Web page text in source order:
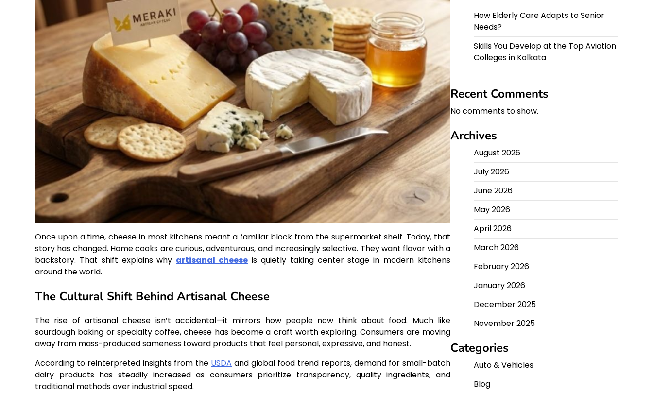
Once upon a time, cheese in most kitchens meant a familiar block from the supermarket shelf. Today, that
story has changed. Home cooks are curious, adventurous, and increasingly selective. They want flavor with a
backstory. That shift explains why artisanal cheese is quietly taking center stage in modern kitchens
around the world.
The Cultural Shift Behind Artisanal Cheese
The rise of artisanal cheese isn’t accidental—it mirrors how people now think about food. Much like
sourdough baking or specialty coffee, cheese has become a craft worth exploring. Consumers are moving
away from mass-produced sameness toward products that feel personal, expressive, and honest.
According to reinterpreted insights from the USDA and global food trend reports, demand for small-batch
dairy products has steadily increased as consumers prioritize transparency, quality ingredients, and
traditional methods over industrial speed.
How Elderly Care Adapts to Senior
Needs?
Skills You Develop at the Top Aviation
Colleges in Kolkata
Recent Comments
No comments to show.
Archives
August 2026
July 2026
June 2026
May 2026
April 2026
March 2026
February 2026
January 2026
December 2025
November 2025
Categories
Auto & Vehicles
Blog